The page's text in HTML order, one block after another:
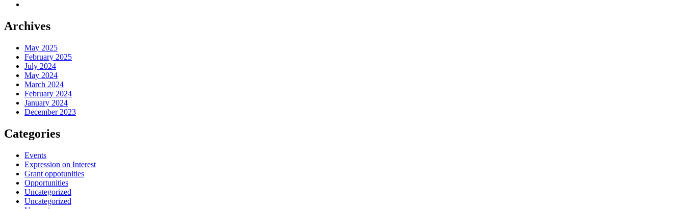
Archives
May 2025
February 2025
July 2024
May 2024
March 2024
February 2024
January 2024
December 2023
Categories
Events
Expression on Interest
Grant oppotunities
Opportunities
Uncategorized
Uncategorized